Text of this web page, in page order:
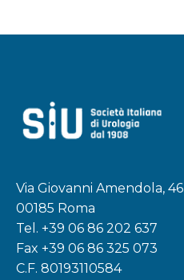
Via Giovanni Amendola, 46
00185 Roma
Tel. +39 06 86 202 637
Fax +39 06 86 325 073
C.F. 80193110584